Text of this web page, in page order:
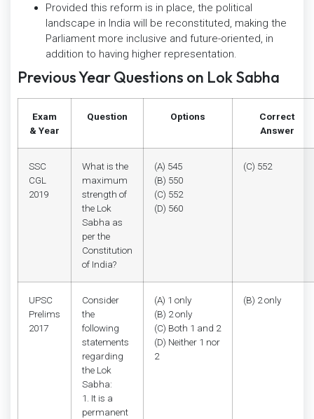
Provided this reform is in place, the political
landscape in India will be reconstituted, making the
Parliament more inclusive and future-oriented, in
addition to having higher representation.
Previous Year Questions on Lok Sabha
Exam
& Year
Question Options
Correct
Answer
SSC
CGL
2019
What is the
maximum
strength of
the Lok
Sabha as
per the
Constitution
of India?
(A) 545
(B) 550
(C) 552
(D) 560
(C) 552
UPSC
Prelims
2017
Consider
the
following
statements
regarding
the Lok
Sabha:
1. It is a
permanent
(A) 1 only
(B) 2 only
(C) Both 1 and 2
(D) Neither 1 nor
2
(B) 2 only